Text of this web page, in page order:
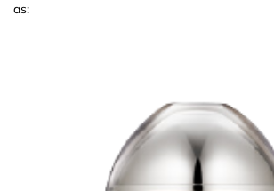
as: